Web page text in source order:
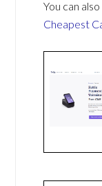
You can
Cheapest